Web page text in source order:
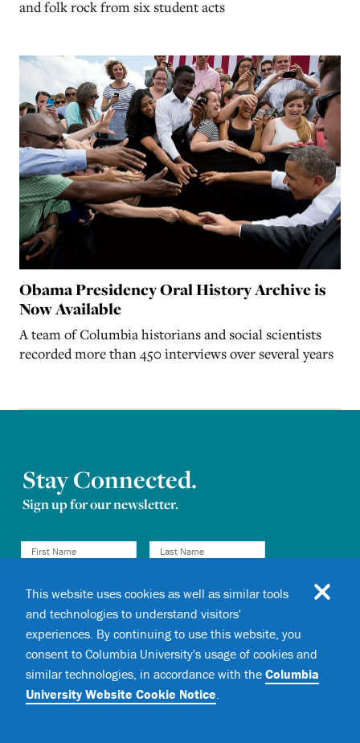
and folk rock from six student acts
Obama Presidency Oral History Archive is
Now Available
A team of Columbia historians and social scientists
recorded more than 450 interviews over several years
Stay Connected.
Sign up for our newsletter.
Newsletter consent
I consent to receive email
communications from
Columbia
Magazine.
This website uses cookies as well as similar tools
and technologies to understand visitors'
experiences. By continuing to use this website, you
consent to Columbia University's usage of cookies and
similar technologies, in accordance with the Columbia
University Website Cookie Notice.